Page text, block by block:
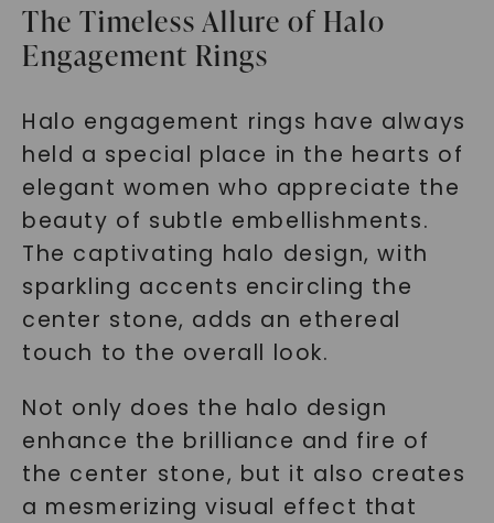
The Timeless Allure of Halo
Engagement Rings
Halo engagement rings have always
held a special place in the hearts of
elegant women who appreciate the
beauty of subtle embellishments.
The captivating halo design, with
sparkling accents encircling the
center stone, adds an ethereal
touch to the overall look.
Not only does the halo design
enhance the brilliance and fire of
the center stone, but it also creates
a mesmerizing visual effect that